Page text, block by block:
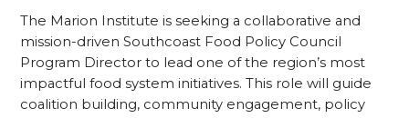
The Marion Institute is seeking a collaborative and
mission-driven Southcoast Food Policy Council
Program Director to lead one of the region’s most
impactful food system initiatives. This role will guide
coalition building, community engagement, policy